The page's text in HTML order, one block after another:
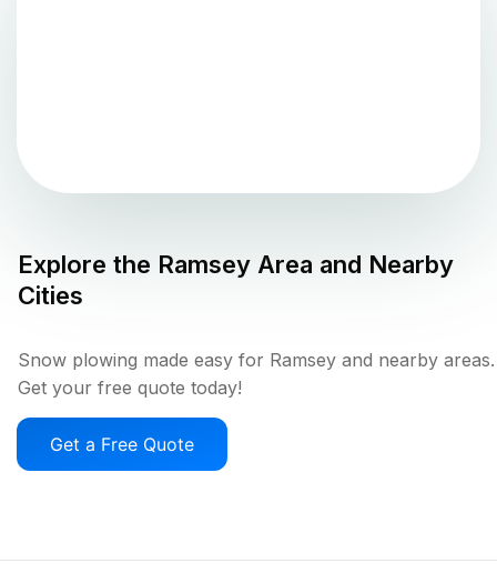
Explore the Ramsey Area and Nearby
Cities
Snow plowing made easy for Ramsey and nearby areas.
Get your free quote today!
Get a Free Quote